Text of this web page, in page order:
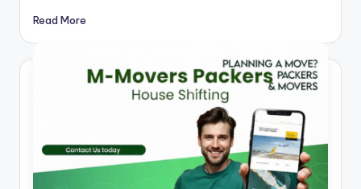
Read More